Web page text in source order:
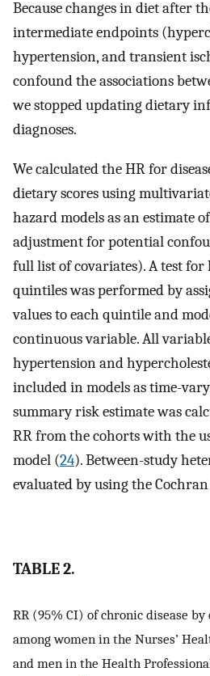
Because changes in diet after
intermediate endpoints
hypertension, and transient
confound the associations
we stopped updating dietary
diagnoses.
We calculated the HR for
dietary scores using
hazard models as an estimate
adjustment for potential
full list of covariates). A test
quintiles was performed by
values to each quintile and
continuous variable. All
hypertension and
included in models as time-
summary risk estimate was
RR from the cohorts with the
model (24). Between-study
evaluated by using the
TABLE 2.
RR (95% CI) of chronic disease
among women in the Nurses’
and men in the Health